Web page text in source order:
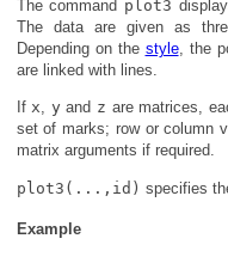
The command plot3
The data are given as
Depending on the style, the
are linked with lines.
Ifx, yand z are matrices,
set of marks; row or column
matrix arguments if required.
plot3(...,id) specifies
Example